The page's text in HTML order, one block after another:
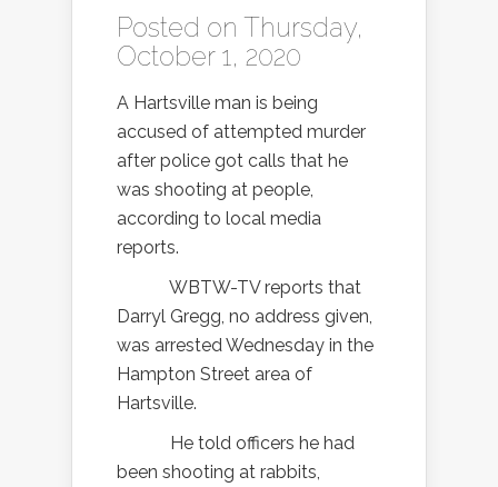
Posted on Thursday,
October 1, 2020
A Hartsville man is being
accused of attempted murder
after police got calls that he
was shooting at people,
according to local media
reports.
WBTW-TV reports that
Darryl Gregg, no address given,
was arrested Wednesday in the
Hampton Street area of
Hartsville.
He told officers he had
been shooting at rabbits,